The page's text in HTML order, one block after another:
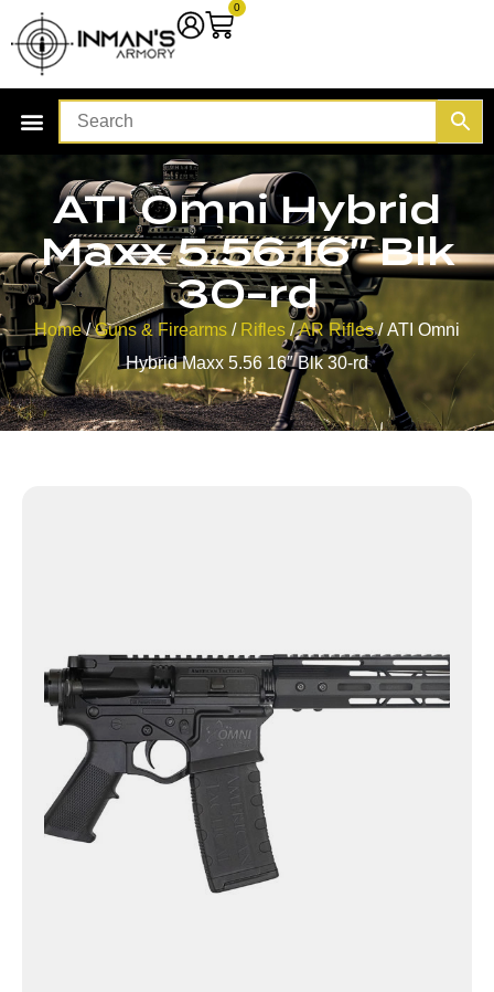
0
ATI Omni Hybrid
Maxx 5.56 16″ Blk
30-rd
Home/Guns & Firearms / Rifles /AR Rifles/ ATI Omni
Hybrid Maxx 5.56 16″ Blk 30-rd